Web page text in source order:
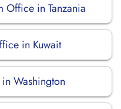
Office in Tanzania
in Kuwait
Washington